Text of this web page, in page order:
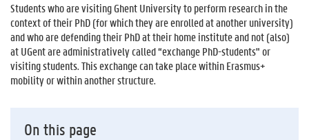
Students who are visiting Ghent University to perform research in the
context of their PhD (for which they are enrolled at another university)
and who are defending their PhD at their home institute and not (also)
at UGent are administratively called “exchange PhD-students" or
visiting students. This exchange can take place within Erasmus+
mobility or within another structure.
On this page